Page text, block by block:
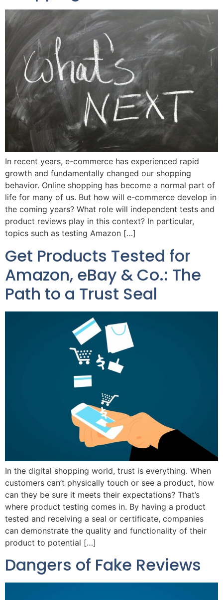
In recent years, e-commerce has experienced rapid
growth and fundamentally changed our shopping
behavior. Online shopping has become a normal part of
life for many of us. But how will e-commerce develop in
the coming years? What role will independent tests and
product reviews play in this context? In particular,
topics such as testing Amazon […]
Get Products Tested for
Amazon, eBay & Co.: The
Path to a Trust Seal
In the digital shopping world, trust is everything. When
customers can’t physically touch or see a product, how
can they be sure it meets their expectations? That’s
where product testing comes in. By having a product
tested and receiving a seal or certificate, companies
can demonstrate the quality and functionality of their
product to potential […]
Dangers of Fake Reviews